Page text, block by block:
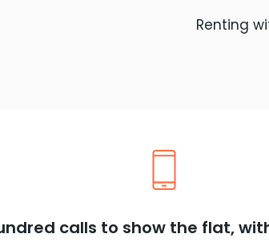
Renting
calls to show the flat,